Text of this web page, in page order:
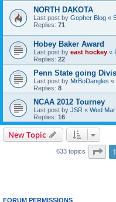
NORTH DAKOTA
Last post by Gopher Blog «
Replies: 71
Hobey Baker Award
Last post by east hockey «
Replies: 22
Penn State going
Last post by MrBoDangles «
Replies: 8
NCAA 2012 Tourney
Last post by JSR « Wed
Replies: 16
New Topic
633 topics 1
FORUM PERMISSIONS